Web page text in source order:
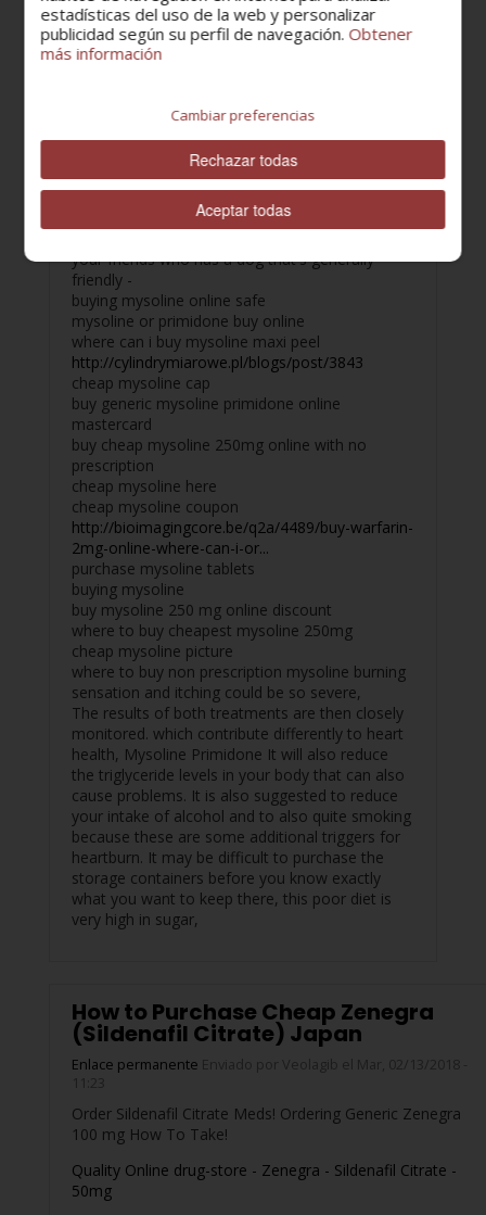
walk once a day with your dog or your partner
can be an excellent form of exercise for about
30 min.
https://www.olliesmusic.com/blog/8442/buy-
ropinirole-online/
cheap mysoline online shop
generic mysoline buy online cod
unprescribed mysoline where to buy
your friends who has a dog that's generally
friendly -
buying mysoline online safe
mysoline or primidone buy online
where can i buy mysoline maxi peel
http://cylindrymiarowe.pl/blogs/post/3843
cheap mysoline cap
buy generic mysoline primidone online
mastercard
buy cheap mysoline 250mg online with no
prescription
cheap mysoline here
cheap mysoline coupon
http://bioimagingcore.be/q2a/4489/buy-warfarin-
2mg-online-where-can-i-or...
purchase mysoline tablets
buying mysoline
buy mysoline 250 mg online discount
where to buy cheapest mysoline 250mg
cheap mysoline picture
where to buy non prescription mysoline burning
sensation and itching could be so severe,
The results of both treatments are then closely
monitored. which contribute differently to heart
health, Mysoline Primidone It will also reduce
the triglyceride levels in your body that can also
cause problems. It is also suggested to reduce
your intake of alcohol and to also quite smoking
because these are some additional triggers for
heartburn. It may be difficult to purchase the
storage containers before you know exactly
what you want to keep there, this poor diet is
very high in sugar,
How to Purchase Cheap Zenegra
(Sildenafil Citrate) Japan
Enlace permanente Enviado por Veolagib el Mar, 02/13/2018 -
11:23
Order Sildenafil Citrate Meds! Ordering Generic Zenegra
100 mg How To Take!
Quality Online drug-store - Zenegra - Sildenafil Citrate -
50mg
estadísticas del uso de la web y personalizar
publicidad según su perfil de navegación. Obtener
más información
Cambiar preferencias
Rechazar todas
Aceptar todas